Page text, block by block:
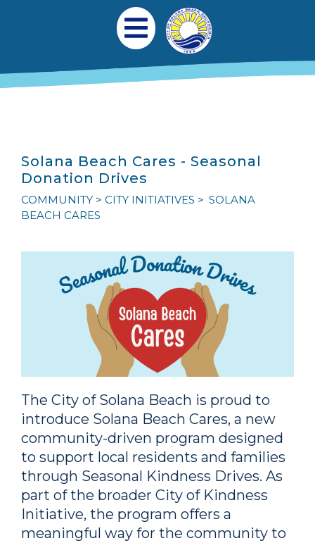
Main navigation
Open Mobile Menu
Solana Beach Cares - Seasonal
Donation Drives
COMMUNITY CITY INITIATIVES
SOLANA
BEACH CARES
The City of Solana Beach is proud to
introduce Solana Beach Cares, a new
community-driven program designed
to support local residents and families
through Seasonal Kindness Drives. As
part of the broader City of Kindness
Initiative, the program offers a
meaningful way for the community to